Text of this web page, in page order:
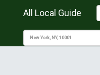
All Local Guide